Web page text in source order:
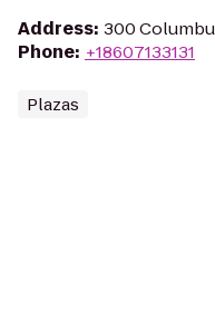
Address: 300
Phone: +18607133131
Plazas